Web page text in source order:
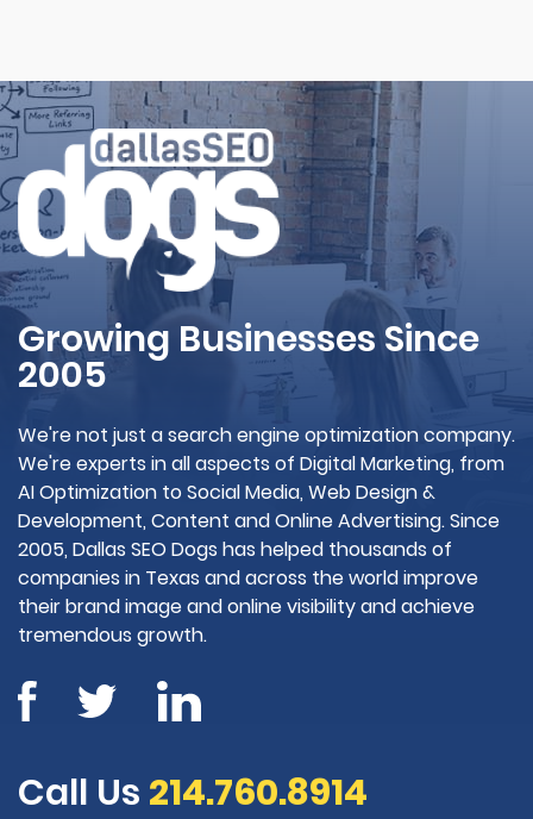
Growing Businesses Since
2005
We're not just a search engine optimization company.
We're experts in all aspects of Digital Marketing, from
AI Optimization to Social Media, Web Design &
Development, Content and Online Advertising. Since
2005, Dallas SEO Dogs has helped thousands of
companies in Texas and across the world improve
their brand image and online visibility and achieve
tremendous growth.
Call Us 214.760.8914